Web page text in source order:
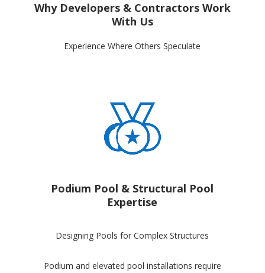
Why Developers & Contractors Work
With Us
Experience Where Others Speculate
Podium Pool & Structural Pool
Expertise
Designing Pools for Complex Structures
Podium and elevated pool installations require